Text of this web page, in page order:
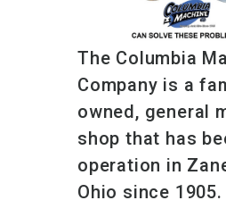
The Columbia
Company is a
owned, general
shop that has
operation in
Ohio since 1905.